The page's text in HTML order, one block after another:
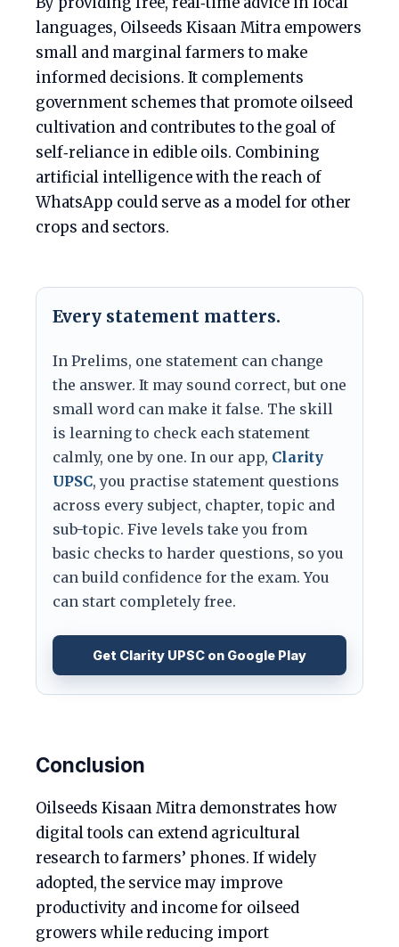
languages, Oilseeds Kisaan Mitra empowers
small and marginal farmers to make
informed decisions. It complements
government schemes that promote oilseed
cultivation and contributes to the goal of
self‑reliance in edible oils. Combining
artificial intelligence with the reach of
WhatsApp could serve as a model for other
crops and sectors.
Every statement matters.
In Prelims, one statement can change
the answer. It may sound correct, but one
small word can make it false. The skill
is learning to check each statement
calmly, one by one. In our app, Clarity
UPSC, you practise statement questions
across every subject, chapter, topic and
sub-topic. Five levels take you from
basic checks to harder questions, so you
can build confidence for the exam. You
can start completely free.
Get Clarity UPSC on Google Play
Conclusion
Oilseeds Kisaan Mitra demonstrates how
digital tools can extend agricultural
research to farmers’ phones. If widely
adopted, the service may improve
productivity and income for oilseed
growers while reducing import